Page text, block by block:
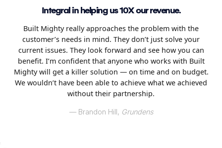
Integral in helping us 10X our revenue.
Built Mighty really approaches the problem with the
customer’s needs in mind. They don’t just solve your
current issues. They look forward and see how you can
benefit. I’m confident that anyone who works with Built
Mighty will get a killer solution — on time and on budget.
We wouldn’t have been able to achieve what we achieved
without their partnership.
–– Brandon Hill, Grundens